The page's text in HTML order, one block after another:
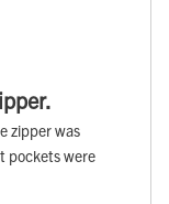
zipper was
pockets were